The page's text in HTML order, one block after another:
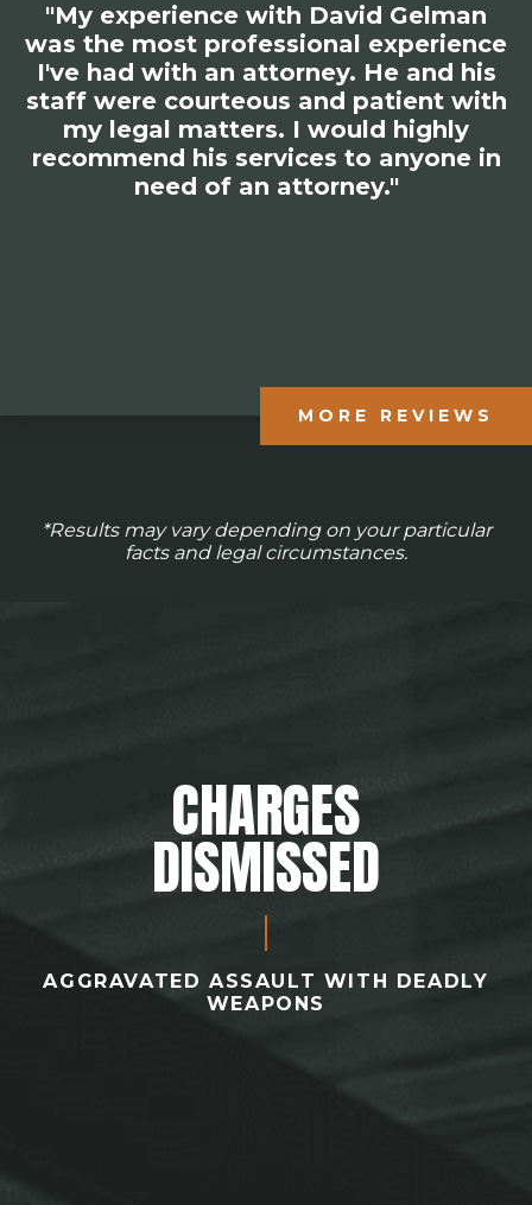
"My experience with David Gelman
was the most professional experience
I've had with an attorney. He and his
staff were courteous and patient with
my legal matters. I would highly
recommend his services to anyone in
need of an attorney."
MORE REVIEWS
*Results may vary depending on your particular
facts and legal circumstances.
CHARGES
DISMISSED
AGGRAVATED ASSAULT WITH DEADLY
WEAPONS